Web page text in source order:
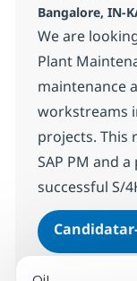
Localização
Bangalore, IN-
We are
Plant
maintenance
workstreams
projects. This
SAP PM and
successful S/